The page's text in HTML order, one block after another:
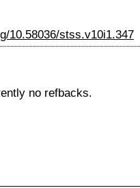
10.58036/stss.v10i1.347
no refbacks.